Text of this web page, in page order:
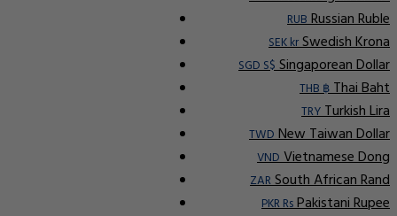
RUBRussian Ruble
SEK krSwedish Krona
SGD S$Singaporean Dollar
THB ฿Thai Baht
TRYTurkish Lira
TWDNew Taiwan Dollar
VNDVietnamese Dong
ZARSouth African Rand
PKR RsPakistani Rupee